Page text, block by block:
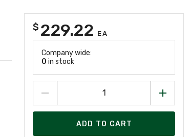
$ 229.22 EA
Company wide:
0 in stock
ADD TO CART